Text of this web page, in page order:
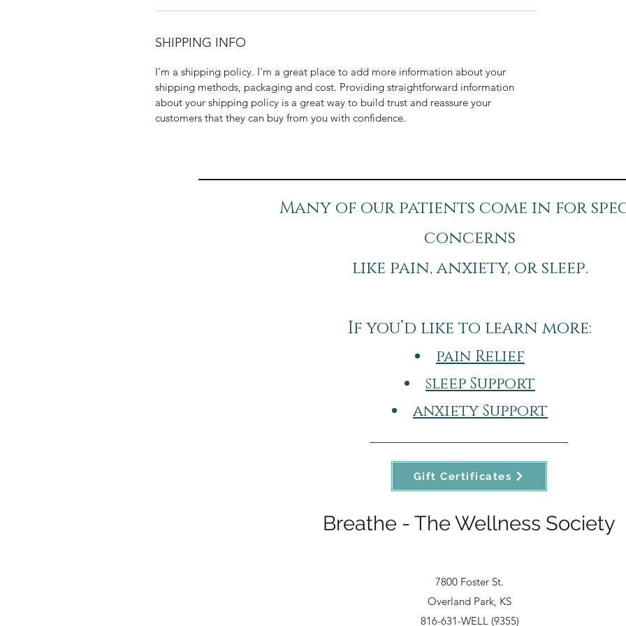
SHIPPING INFO
I'm a shipping policy. I'm a great place to add more information about your
shipping methods, packaging and cost. Providing straightforward information
about your shipping policy is a great way to build trust and reassure your
customers that they can buy from you with confidence.
Many of our patients come in for
concerns
like pain, anxiety, or sleep.
If you’d like to learn more:​
pain Relief
sleep Support
anxiety Support
Gift Certificates
Breathe - The Wellness Society
7800 Foster St.
Overland Park, KS
816-631-WELL (9355)